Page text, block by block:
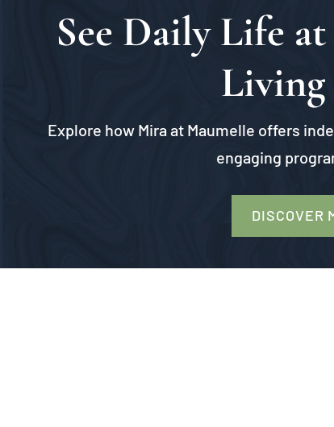
See Daily Life
Explore how Mira at Maumelle offers
engaging
DISCOVER